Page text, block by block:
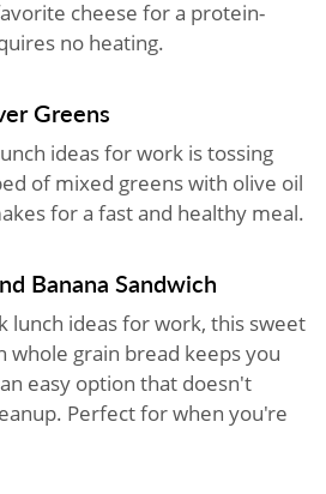
cheese for a protein-
no heating.
Greens
ideas for work is tossing
of mixed greens with olive oil
for a fast and healthy meal.
Banana Sandwich
lunch ideas for work, this sweet
whole grain bread keeps you
easy option that doesn't
Perfect for when you're